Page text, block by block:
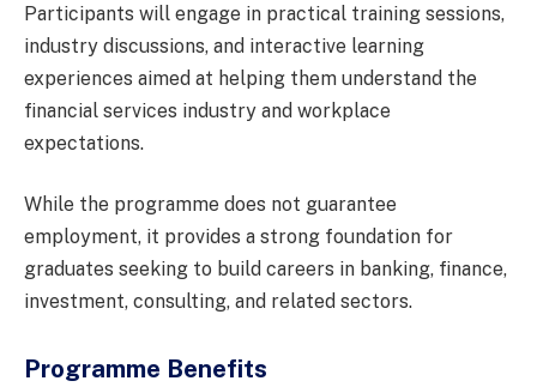
Participants will engage in practical training sessions,
industry discussions, and interactive learning
experiences aimed at helping them understand the
financial services industry and workplace
expectations.
While the programme does not guarantee
employment, it provides a strong foundation for
graduates seeking to build careers in banking, finance,
investment, consulting, and related sectors.
Programme Benefits